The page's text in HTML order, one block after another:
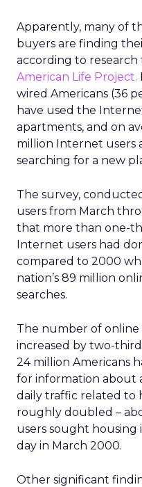
Apparently, many of
buyers are finding
according to research
American Life Project.
wired Americans (36
have used the
apartments, and on
million Internet users
searching for a new
The survey,
users from March
that more than one-
Internet users had
compared to 2000
nation’s 89 million
searches.
The number of
increased by two-
24 million Americans
for information about
daily traffic related to
roughly doubled –
users sought housing
day in March 2000.
Other significant